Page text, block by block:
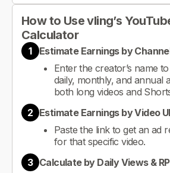
How to Use vling’s
Calculator
1
Estimate Earnings by
Enter the creator’s name
daily, monthly, and annual
both long videos and
2 Estimate Earnings by Video
Paste the link to get an ad
for that specific video.
3 Calculate by Daily Views &